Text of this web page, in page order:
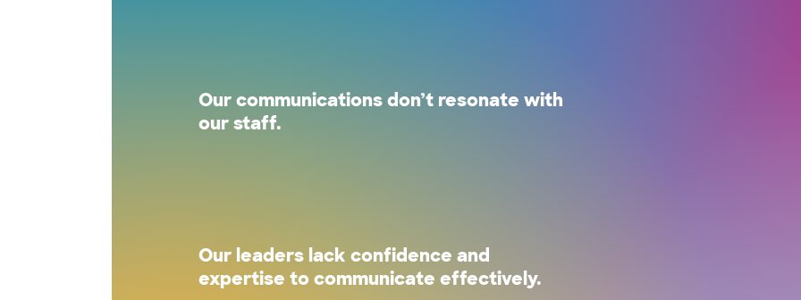
Our communications don’t resonate with
our staff.
Our leaders lack confidence and
expertise to communicate effectively.